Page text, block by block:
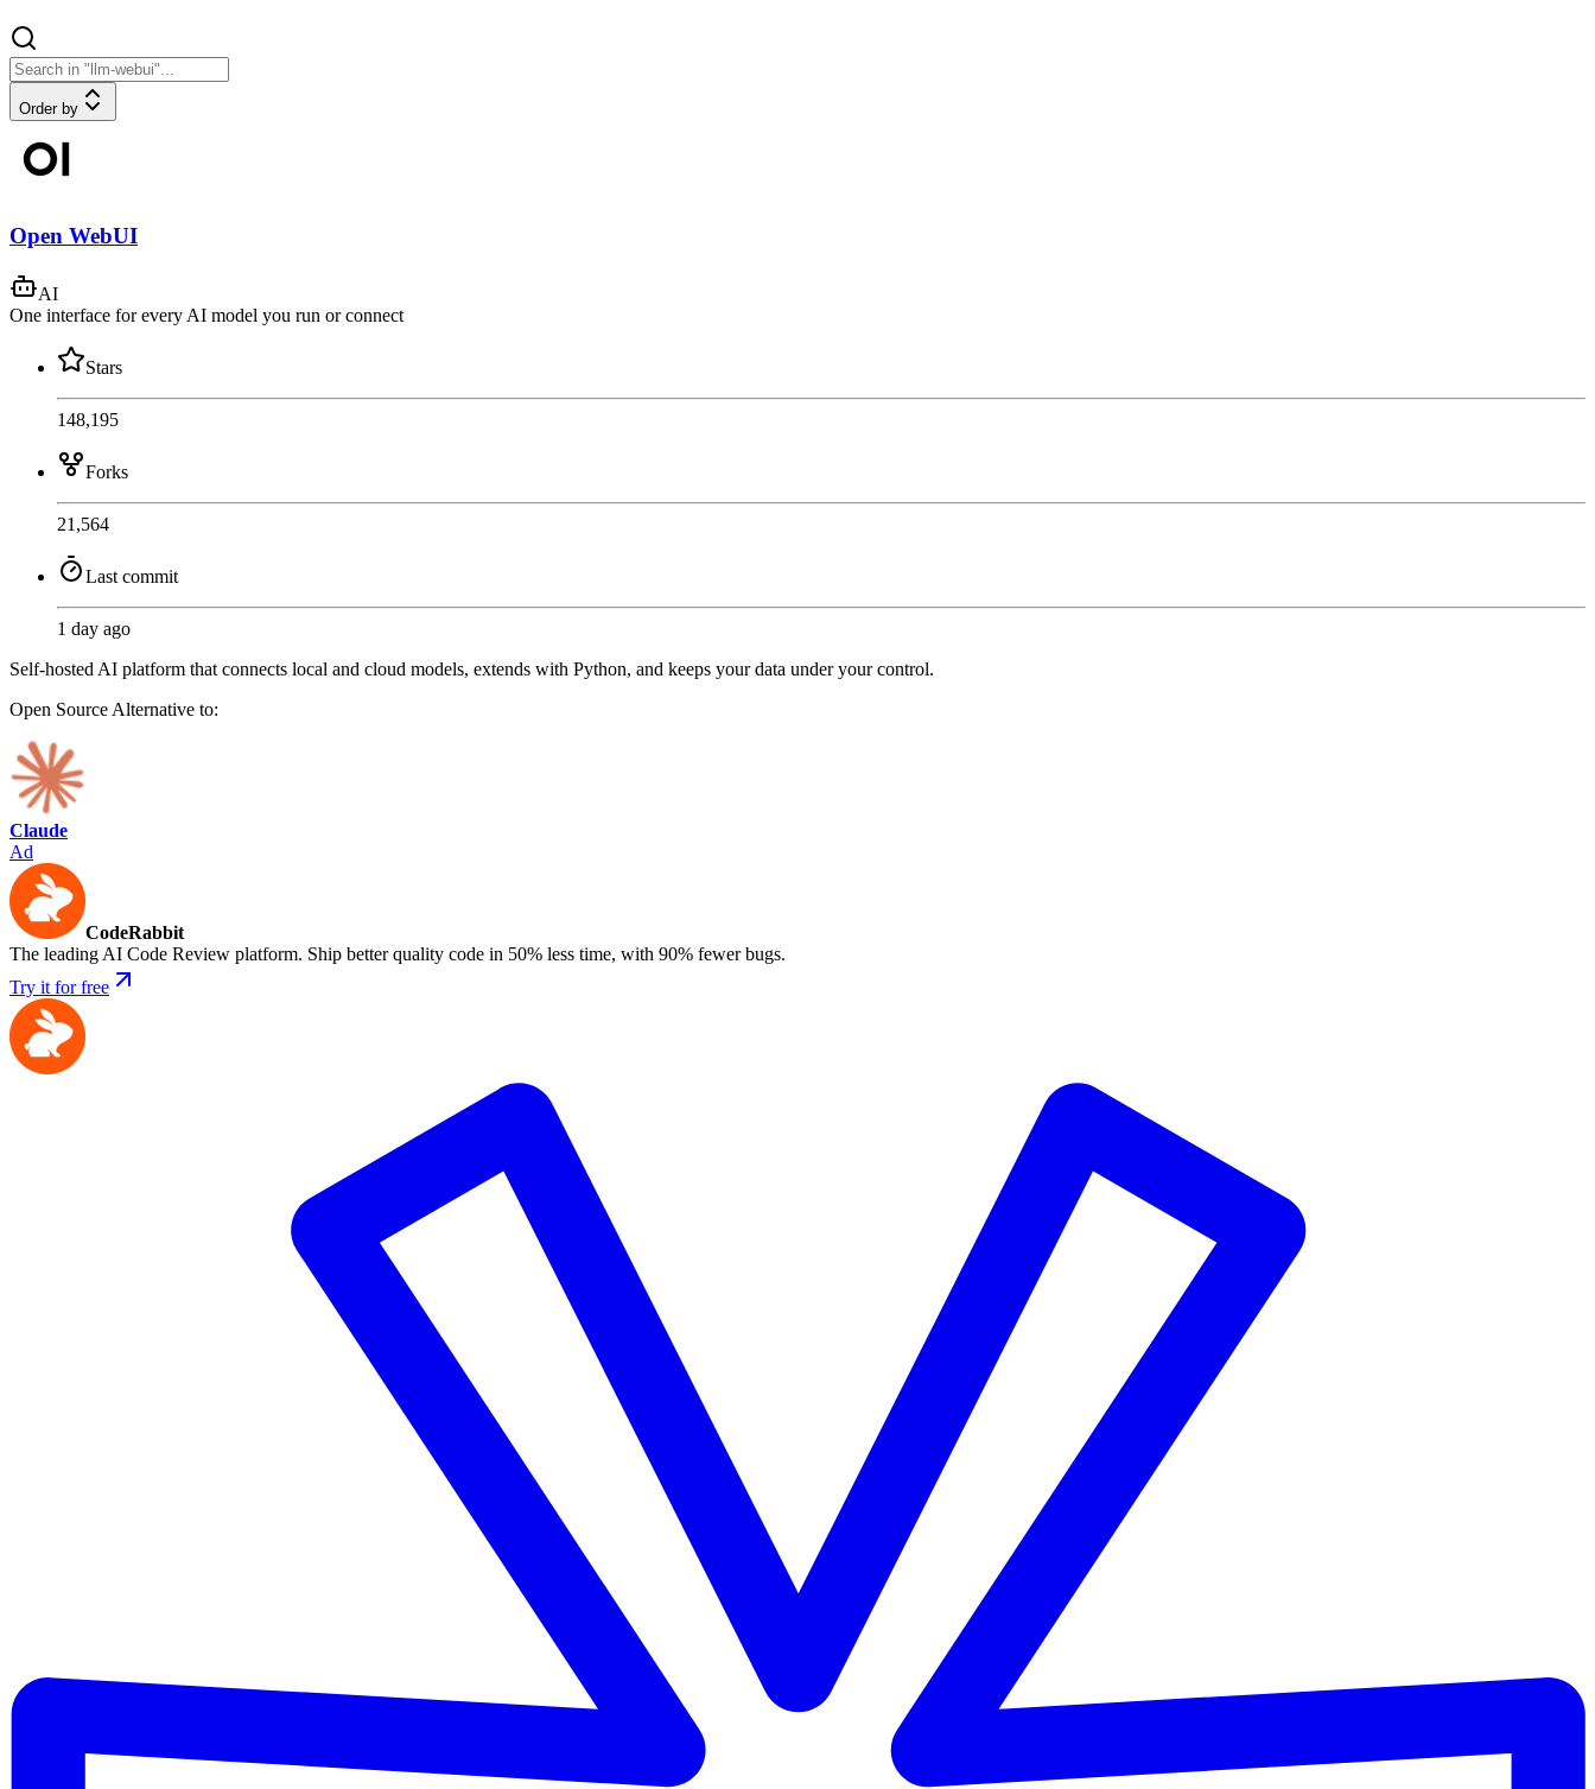
Order by
Open WebUI
AI
One interface for every AI model you run or connect
Stars
148,195
Forks
21,564
Last commit
1 day ago
Self-hosted AI platform that connects local and cloud models, extends with Python, and keeps your data under your control.
Open Source Alternative to:
Claude
Ad
CodeRabbit
The leading AI Code Review platform. Ship better quality code in 50% less time, with 90% fewer bugs.
Try it for free